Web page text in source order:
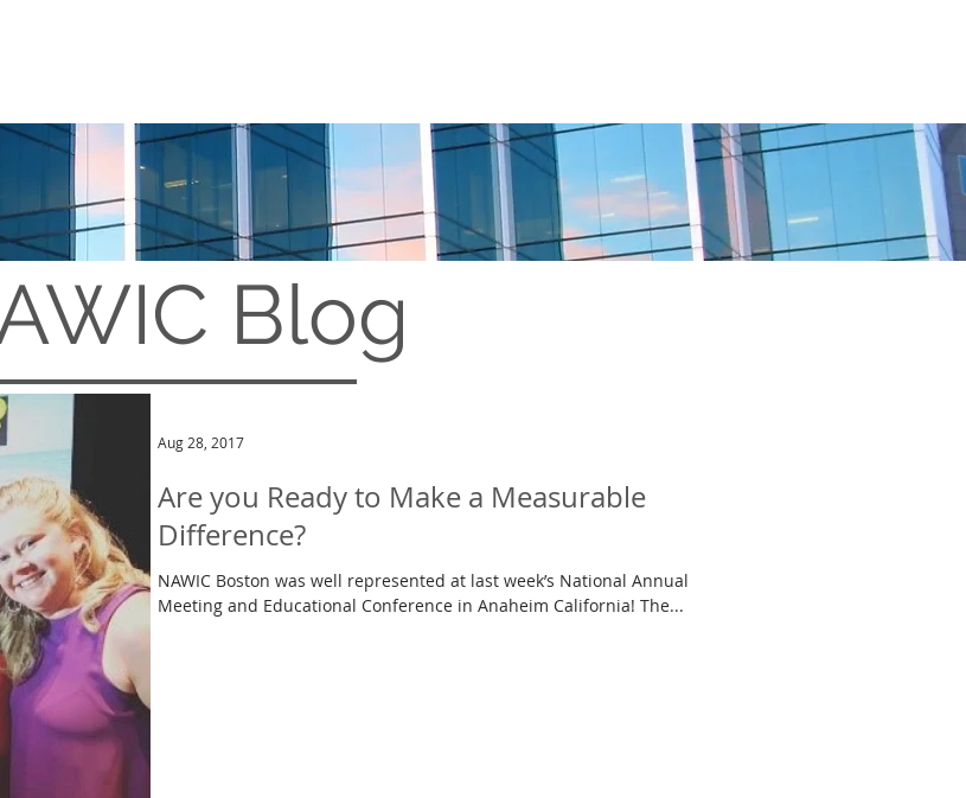
BOSTONCHAPTER
EVENTS MORE
Blog
Are you Ready to Make a Measurable
Difference?
NAWIC Boston was well represented at last week’s National Annual
Meeting and Educational Conference in Anaheim California! The...
Aug 28, 2017